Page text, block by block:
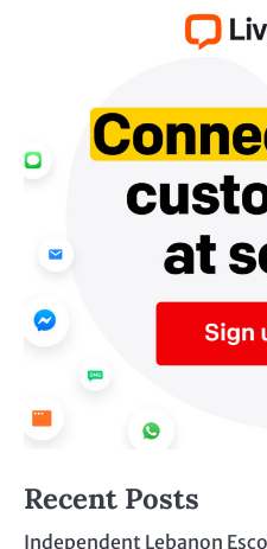
Recent Posts
Independent Lebanon